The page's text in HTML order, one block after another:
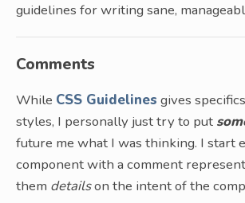
guidelines for writing sane,
Comments
While CSS Guidelines gives
styles, I personally just try to put
future me what I was thinking. I start
component with a comment
them detailson the intent of the